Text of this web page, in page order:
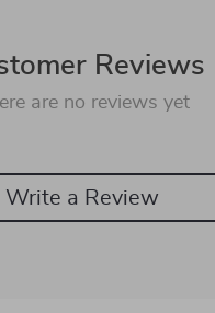
Reviews
are no reviews yet
Write a Review